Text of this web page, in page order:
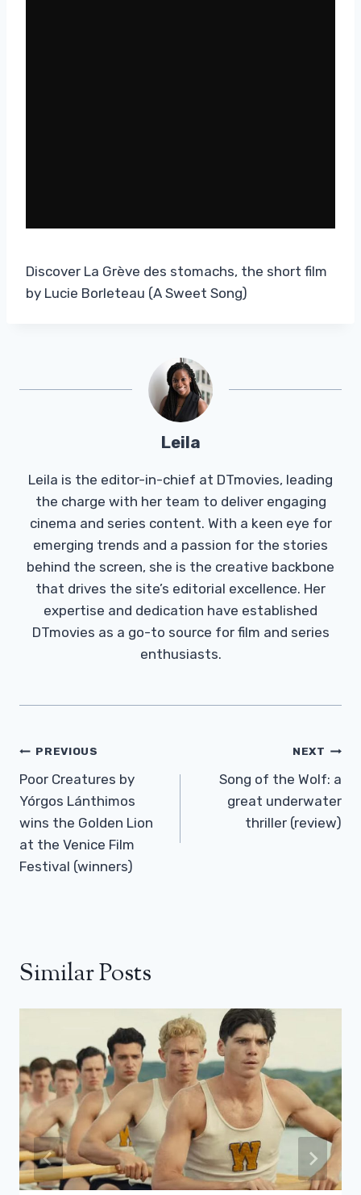
Discover La Grève des stomachs, the short film
by Lucie Borleteau (A Sweet Song)
Leila
Leila is the editor-in-chief at DTmovies, leading
the charge with her team to deliver engaging
cinema and series content. With a keen eye for
emerging trends and a passion for the stories
behind the screen, she is the creative backbone
that drives the site’s editorial excellence. Her
expertise and dedication have established
DTmovies as a go-to source for film and series
enthusiasts.
Post
Navigation
PREVIOUS
Poor Creatures by
Yórgos Lánthimos
wins the Golden Lion
at the Venice Film
Festival (winners)
NEXT
Song of the Wolf: a
great underwater
thriller (review)
Similar Posts